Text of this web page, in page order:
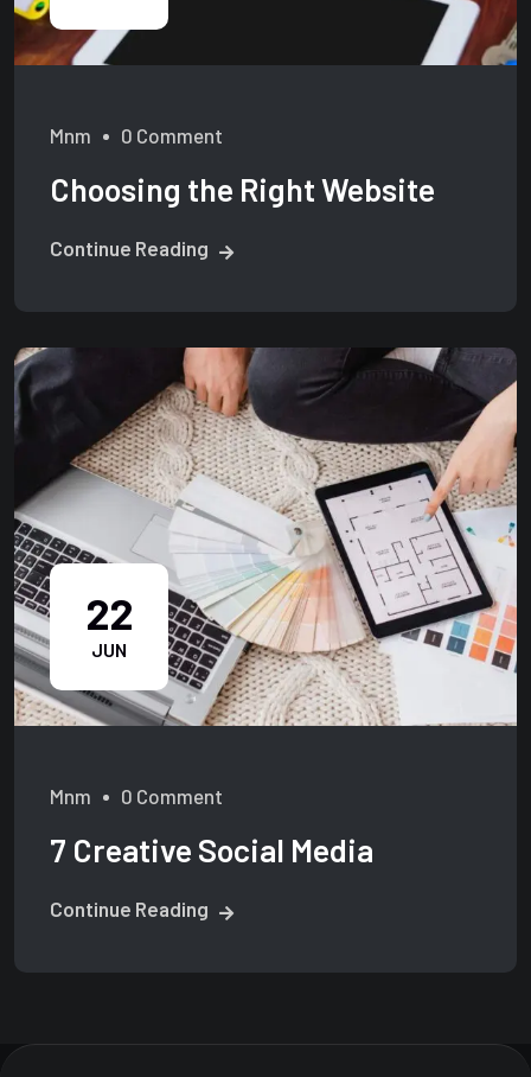
Mnm 0 Comment
Choosing the Right Website
Continue Reading
22
JUN
Mnm 0 Comment
7 Creative Social Media
Continue Reading